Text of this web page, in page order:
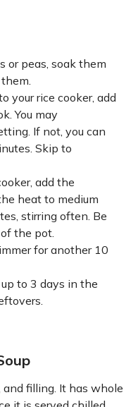
or peas, soak them
your rice cooker, add
You may
If not, you can
Skip to
add the
heat to medium
stirring often. Be
the pot.
for another 10
to 3 days in the
filling. It has whole